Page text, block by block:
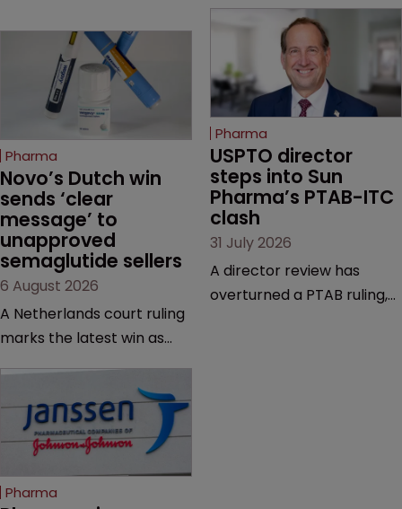
Pharma
Novo’s Dutch win
sends ‘clear
message’ to
unapproved
semaglutide sellers
6 August 2026
A Netherlands court ruling
marks the latest win as
semaglutide from
unapproved products,
copycats and an
increasingly competitive
Pharma
USPTO director
steps into Sun
Pharma’s PTAB-ITC
clash
31 July 2026
A director review has
overturned a PTAB ruling,
Pharma